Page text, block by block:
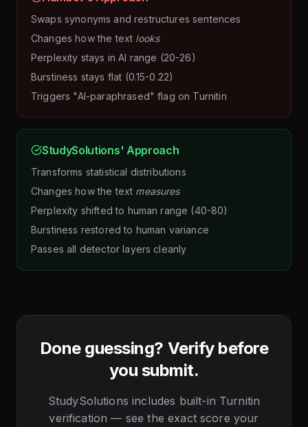
Swaps synonyms and restructures sentences
Changes how the text looks
Perplexity stays in AI range (20-26)
Burstiness stays flat (0.15-0.22)
Triggers "AI-paraphrased" flag on Turnitin
StudySolutions' Approach
Transforms statistical distributions
Changes how the text measures
Perplexity shifted to human range (40-80)
Burstiness restored to human variance
Passes all detector layers cleanly
Done guessing? Verify before
you submit.
StudySolutions includes built-in Turnitin
verification — see the exact score your